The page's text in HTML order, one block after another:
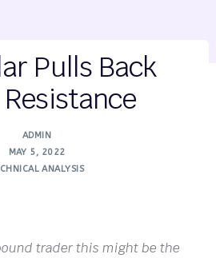
Pulls Back
ADMIN
MAY 5, 2022
ANALYSIS
trader this might be the